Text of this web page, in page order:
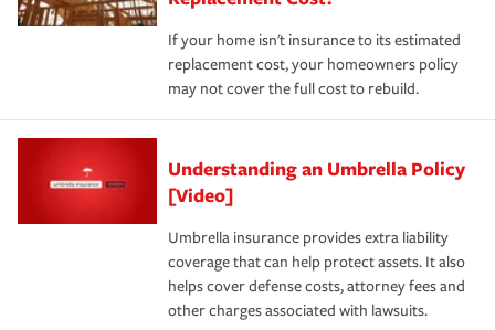
If your home isn't insurance to its estimated
replacement cost, your homeowners policy
may not cover the full cost to rebuild.
Understanding an Umbrella Policy
[Video]
Umbrella insurance provides extra liability
coverage that can help protect assets. It also
helps cover defense costs, attorney fees and
other charges associated with lawsuits.